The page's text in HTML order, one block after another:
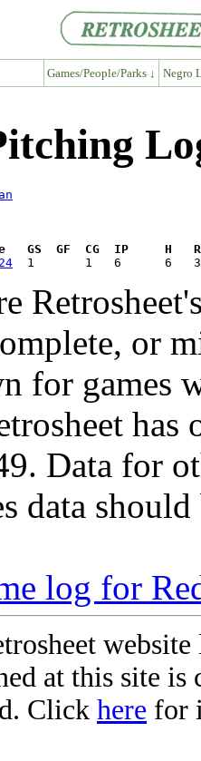
Games/People/Parks ↓ Negro
GS  GF  CG  IP     H
or
for games
Data for
data
log for
at this site
Click here for